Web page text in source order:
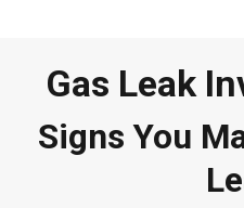
Gas Leak
Signs You